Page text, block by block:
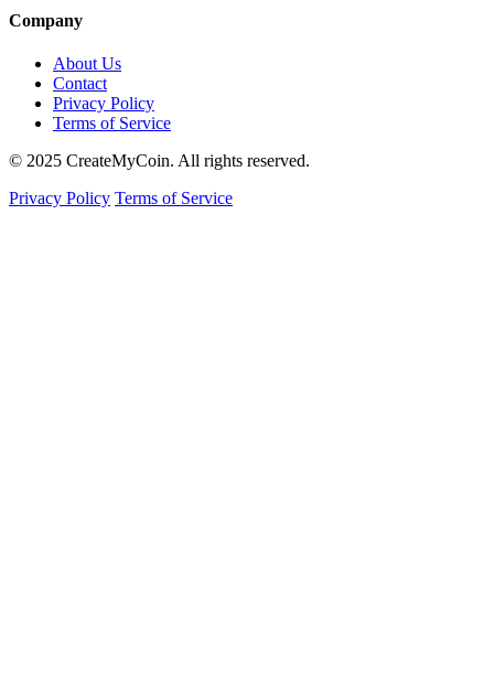
Company
About Us
Contact
Privacy Policy
Terms of Service
© 2025 CreateMyCoin. All rights reserved.
Privacy Policy Terms of Service